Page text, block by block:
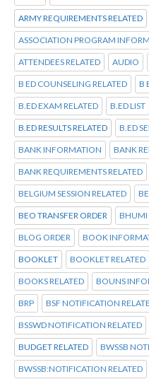
ARMY REQUIREMENTS RELATED
ASSOCIATION PROGRAM
ATTENDEES RELATED AUDIO
B ED COUNSELING RELATED B
B.ED EXAM RELATED B.ED LIST
B.ED RESULTS RELATED B.ED
BANK INFORMATION BANK
BANK REQUIREMENTS RELATED
BELGIUM SESSION RELATED
BEO TRANSFER ORDER BHUMI
BLOG ORDER BOOK
BOOKLET BOOKLET RELATED
BOOKS RELATED BOUNS
BRP BSF NOTIFICATION
BSSWD NOTIFICATION RELATED
BUDGET RELATED BWSSB
BWSSB:NOTIFICATION RELATED